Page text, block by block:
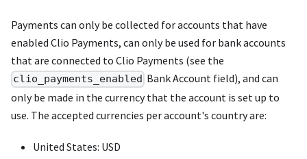
Payments can only be collected for accounts that have
enabled Clio Payments, can only be used for bank accounts
that are connected to Clio Payments (see the
clio_payments_enabled Bank Account field), and can
only be made in the currency that the account is set up to
use. The accepted currencies per account's country are:
United States: USD